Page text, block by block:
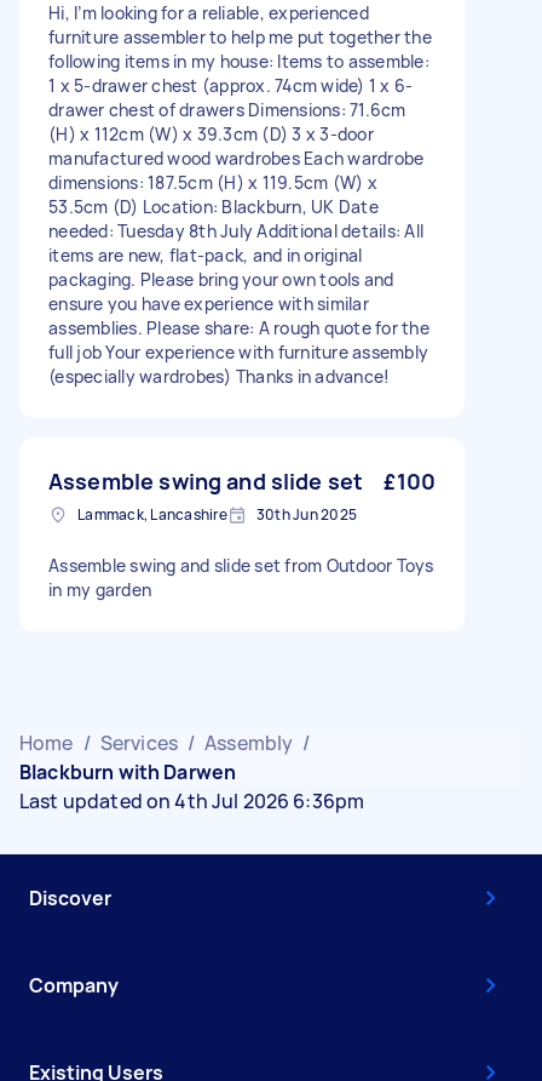
Hi, I’m looking for a reliable, experienced
furniture assembler to help me put together the
following items in my house: Items to assemble:
1 x 5-drawer chest (approx. 74cm wide) 1 x 6-
drawer chest of drawers Dimensions: 71.6cm
(H) x 112cm (W) x 39.3cm (D) 3 x 3-door
manufactured wood wardrobes Each wardrobe
dimensions: 187.5cm (H) x 119.5cm (W) x
53.5cm (D) Location: Blackburn, UK Date
needed: Tuesday 8th July Additional details: All
items are new, flat-pack, and in original
packaging. Please bring your own tools and
ensure you have experience with similar
assemblies. Please share: A rough quote for the
full job Your experience with furniture assembly
(especially wardrobes) Thanks in advance!
Assemble swing and slide set £100
Lammack, Lancashire 30th Jun 2025
Assemble swing and slide set from Outdoor Toys
in my garden
Home / Services / Assembly /
Blackburn with Darwen
Last updated on 4th Jul 2026 6:36pm
Discover
Company
Existing Users